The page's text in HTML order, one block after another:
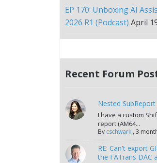
EP 170: Unboxing AI
2026 R1 (Podcast) April
Recent Forum
Nested SubReport
I have a custom
report (AM64...
By cschwark ,3
RE: Can't export
the FATrans DAC